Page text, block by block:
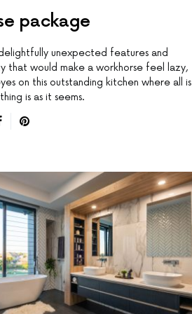
package
unexpected features and
that would make a workhorse feel lazy,
on this outstanding kitchen where all is
is as it seems.